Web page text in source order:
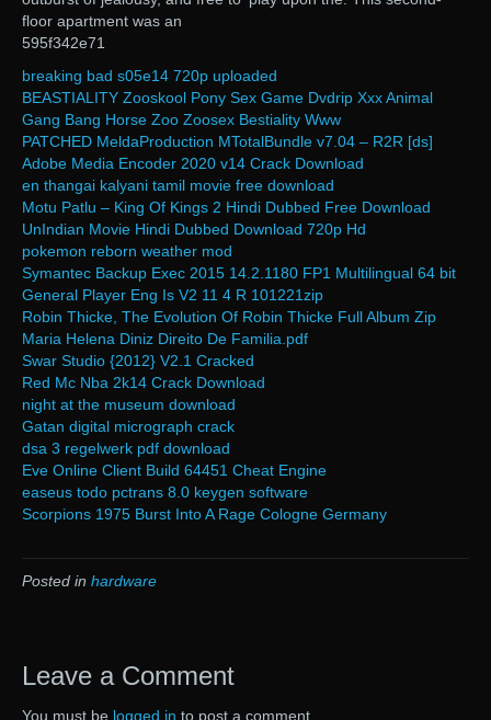
floor apartment was an
595f342e71
breaking bad s05e14 720p uploaded
BEASTIALITY Zooskool Pony Sex Game Dvdrip Xxx Animal
Gang Bang Horse Zoo Zoosex Bestiality Www
PATCHED MeldaProduction MTotalBundle v7.04 – R2R [ds]
Adobe Media Encoder 2020 v14 Crack Download
en thangai kalyani tamil movie free download
Motu Patlu – King Of Kings 2 Hindi Dubbed Free Download
UnIndian Movie Hindi Dubbed Download 720p Hd
pokemon reborn weather mod
Symantec Backup Exec 2015 14.2.1180 FP1 Multilingual 64 bit
General Player Eng Is V2 11 4 R 101221zip
Robin Thicke, The Evolution Of Robin Thicke Full Album Zip
Maria Helena Diniz Direito De Familia.pdf
Swar Studio {2012} V2.1 Cracked
Red Mc Nba 2k14 Crack Download
night at the museum download
Gatan digital micrograph crack
dsa 3 regelwerk pdf download
Eve Online Client Build 64451 Cheat Engine
easeus todo pctrans 8.0 keygen software
Scorpions 1975 Burst Into A Rage Cologne Germany
Posted in hardware
Leave a Comment
You must be logged in to post a comment.